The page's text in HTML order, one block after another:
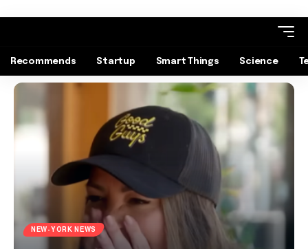
Recommends Startup Smart Things Science
NEW-YORK NEWS